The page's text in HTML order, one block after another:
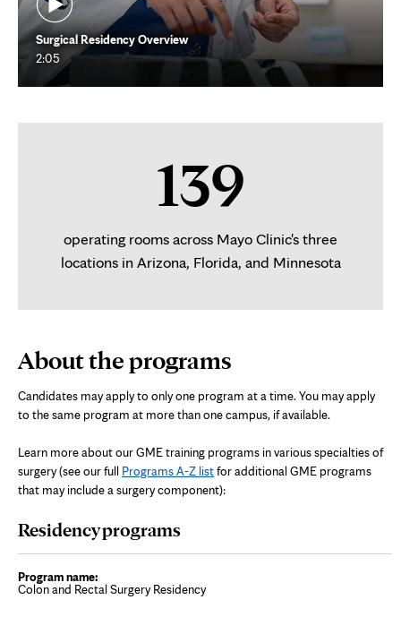
Surgical Residency Overview
2:05
139
operating rooms across Mayo Clinic's three
locations in Arizona, Florida, and Minnesota
About the programs
Candidates may apply to only one program at a time. You may apply
to the same program at more than one campus, if available.
Learn more about our GME training programs in various specialties of
surgery (see our full Programs A-Z listfor additional GME programs
that may include a surgery component):
Residency programs
Colon and Rectal Surgery Residency